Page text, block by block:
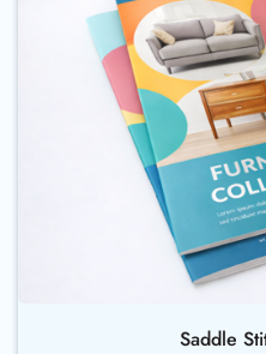
Saddle